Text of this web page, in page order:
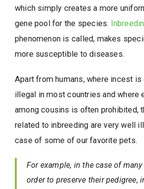
which simply creates a more
gene pool for the species.
phenomenon is called, makes
more susceptible to diseases.
Apart from humans, where incest
illegal in most countries and where
among cousins is often prohibited,
related to inbreeding are very well
case of some of our favorite pets.
For example, in the case of
order to preserve their pedigree,